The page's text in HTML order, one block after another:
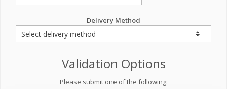
Delivery Method
Validation Options
Please submit one of the following: